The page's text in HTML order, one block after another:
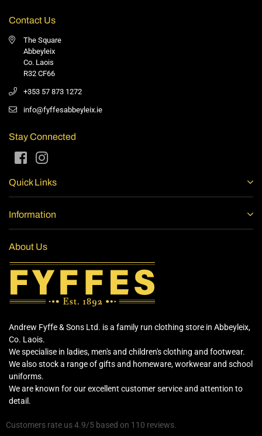
Contact Us
The Square
Abbeyleix
Co. Laois
R32 CF66
+353 57 873 1272
info@fyffesabbeyleix.ie
Stay Connected
FacebookInstagram
Quick Links
Information
About Us
Andrew Fyffe & Sons Ltd. is a family run clothing store in Abbeyleix,
Co. Laois.
We specialise in ladies, men's and children's clothing and footwear.
We also stock a range of gifts and homeware, workwear and school
uniforms.
We are known for our excellent customer service and attention to
detail.
Customers rate us 4.9/5 based on 110 reviews.